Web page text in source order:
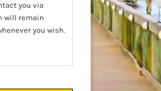
you via
will remain
you wish.